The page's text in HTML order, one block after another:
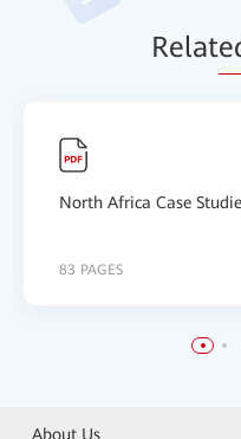
Relat
North Africa Case
83 PAGES
About Us